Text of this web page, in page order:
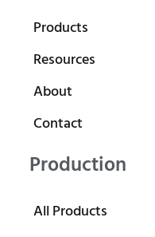
Products
Resources
About
Contact
Production
All Products